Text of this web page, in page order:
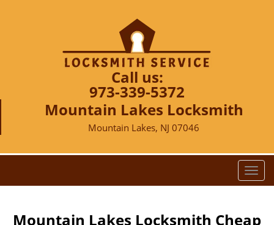
Call us:
973-339-5372
Mountain Lakes Locksmith
Mountain Lakes, NJ 07046
T
o
Mountain Lakes Locksmith Cheap